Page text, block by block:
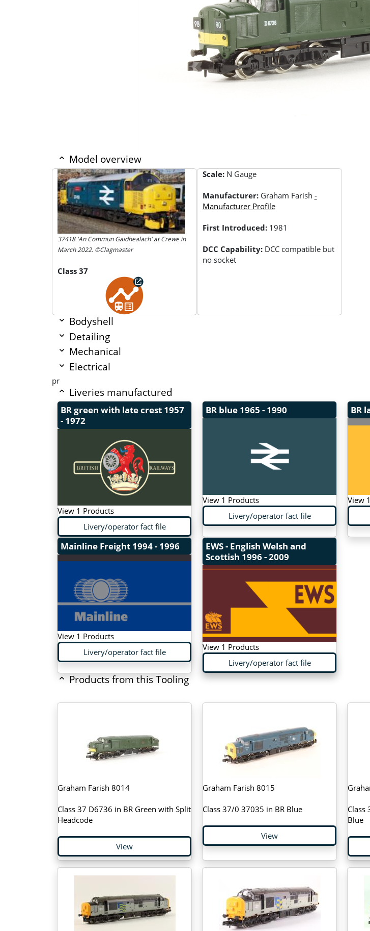
Model overview
37418 'An Commun Gaidhealach' at Crewe in
March 2022. ©Clagmaster
Class 37
Scale: N Gauge
Manufacturer: Graham Farish -
Manufacturer Profile
First Introduced: 1981
DCC Capability: DCC compatible but
no socket
Bodyshell
Detailing
Mechanical
Electrical
pr
Liveries manufactured
BR green with late crest 1957
- 1972
View 1 Products
Livery/operator fact file
BR blue 1965 - 1990
View 1 Products
Livery/operator fact file
BR
View
Mainline Freight 1994 - 1996
View 1 Products
Livery/operator fact file
EWS - English Welsh and
Scottish 1996 - 2009
View 1 Products
Livery/operator fact file
Products from this Tooling
Graham Farish 8014
Class 37 D6736 in BR Green with Split
Headcode
View
Graham Farish 8015
Class 37/0 37035 in BR Blue
View
Class
Blue